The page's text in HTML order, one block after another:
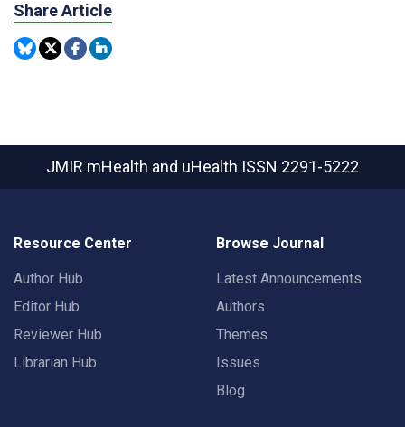
Share Article
JMIR mHealth and uHealth ISSN 2291-5222
Resource Center
Author Hub
Editor Hub
Reviewer Hub
Librarian Hub
Browse Journal
Latest Announcements
Authors
Themes
Issues
Blog